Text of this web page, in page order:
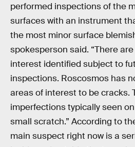
performed inspections of the
surfaces with an instrument
the most minor surface
spokesperson said. “There
interest identified subject to
inspections. Roscosmos has
areas of interest to be cracks.
imperfections typically seen
small scratch.” According to
main suspect right now is a